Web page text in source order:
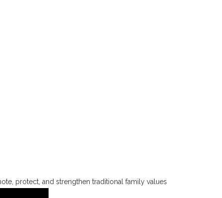
protect, and strengthen traditional family values